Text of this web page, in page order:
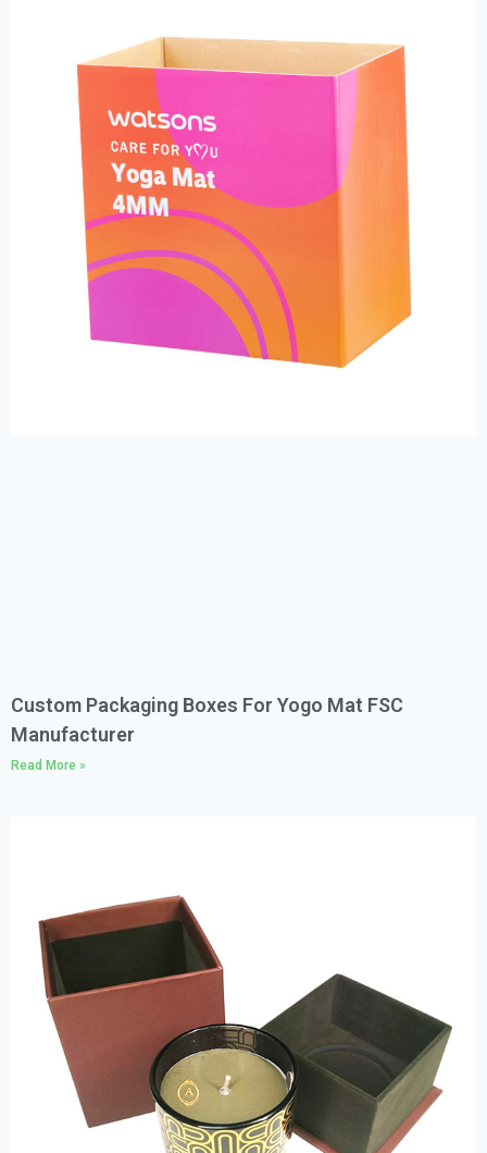
Custom Packaging Boxes For Yogo Mat FSC
Manufacturer
Read More »